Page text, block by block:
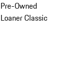
Owned
Classic